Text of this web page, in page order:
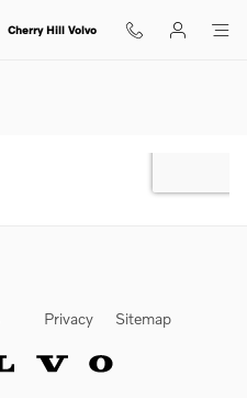
Cherry Hill Volvo
Privacy Sitemap